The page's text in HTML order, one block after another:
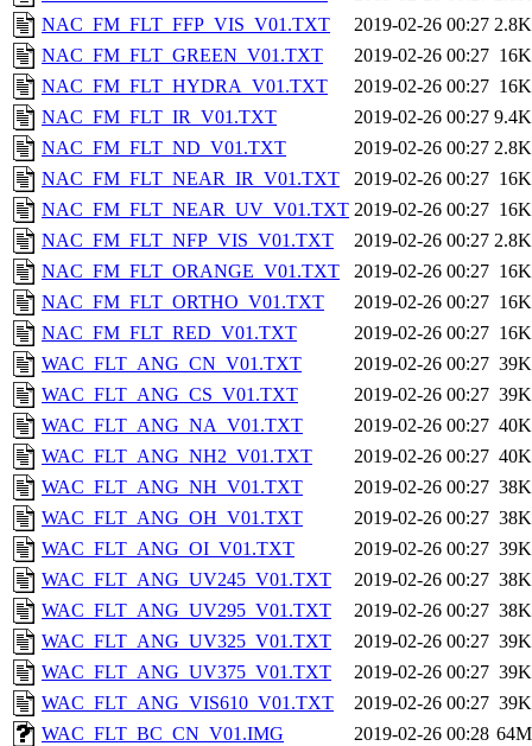
NAC_FM_FLT_FFP_VIS_V01.TXT
2019-02-26 00:27 2.8K
NAC_FM_FLT_GREEN_V01.TXT
2019-02-26 00:27 16K
NAC_FM_FLT_HYDRA_V01.TXT
2019-02-26 00:27 16K
NAC_FM_FLT_IR_V01.TXT
2019-02-26 00:27 9.4K
NAC_FM_FLT_ND_V01.TXT
2019-02-26 00:27 2.8K
NAC_FM_FLT_NEAR_IR_V01.TXT
2019-02-26 00:27 16K
NAC_FM_FLT_NEAR_UV_V01.TXT 2019-02-26 00:27 16K
NAC_FM_FLT_NFP_VIS_V01.TXT
2019-02-26 00:27 2.8K
NAC_FM_FLT_ORANGE_V01.TXT
2019-02-26 00:27 16K
NAC_FM_FLT_ORTHO_V01.TXT
2019-02-26 00:27 16K
NAC_FM_FLT_RED_V01.TXT
2019-02-26 00:27 16K
WAC_FLT_ANG_CN_V01.TXT
2019-02-26 00:27 39K
WAC_FLT_ANG_CS_V01.TXT
2019-02-26 00:27 39K
WAC_FLT_ANG_NA_V01.TXT
2019-02-26 00:27 40K
WAC_FLT_ANG_NH2_V01.TXT
2019-02-26 00:27 40K
WAC_FLT_ANG_NH_V01.TXT
2019-02-26 00:27 38K
WAC_FLT_ANG_OH_V01.TXT
2019-02-26 00:27 38K
WAC_FLT_ANG_OI_V01.TXT
2019-02-26 00:27 39K
WAC_FLT_ANG_UV245_V01.TXT
2019-02-26 00:27 38K
WAC_FLT_ANG_UV295_V01.TXT
2019-02-26 00:27 38K
WAC_FLT_ANG_UV325_V01.TXT
2019-02-26 00:27 39K
WAC_FLT_ANG_UV375_V01.TXT
2019-02-26 00:27 39K
WAC_FLT_ANG_VIS610_V01.TXT
2019-02-26 00:27 39K
WAC_FLT_BC_CN_V01.IMG
2019-02-26 00:28 64M